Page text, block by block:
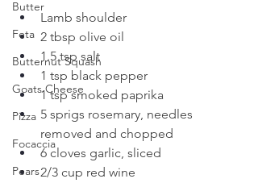
Butter
Feta
Butternut Squash
Goats Cheese
Pizza
Focaccia
Pears
Lamb shoulder
2 tbsp olive oil
1.5 tsp salt
1 tsp black pepper
1 tsp smoked paprika
5 sprigs rosemary, needles
removed and chopped
6 cloves garlic, sliced
2/3 cup red wine